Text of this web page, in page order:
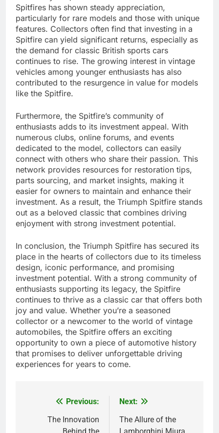
Spitfires has shown steady appreciation,
particularly for rare models and those with unique
features. Collectors often find that investing in a
Spitfire can yield significant returns, especially as
the demand for classic British sports cars
continues to rise. The growing interest in vintage
vehicles among younger enthusiasts has also
contributed to the resurgence in value for models
like the Spitfire.
Furthermore, the Spitfire’s community of
enthusiasts adds to its investment appeal. With
numerous clubs, online forums, and events
dedicated to the model, collectors can easily
connect with others who share their passion. This
network provides resources for restoration tips,
parts sourcing, and market insights, making it
easier for owners to maintain and enhance their
investment. As a result, the Triumph Spitfire stands
out as a beloved classic that combines driving
enjoyment with strong investment potential.
In conclusion, the Triumph Spitfire has secured its
place in the hearts of collectors due to its timeless
design, iconic performance, and promising
investment potential. With a strong community of
enthusiasts supporting its legacy, the Spitfire
continues to thrive as a classic car that offers both
joy and value. Whether you’re a seasoned
collector or a newcomer to the world of vintage
automobiles, the Spitfire offers an exciting
opportunity to own a piece of automotive history
that promises to deliver unforgettable driving
experiences for years to come.
navigation
Previous:
The Innovation
Behind the
Next:
The Allure of the
Lamborghini Miura